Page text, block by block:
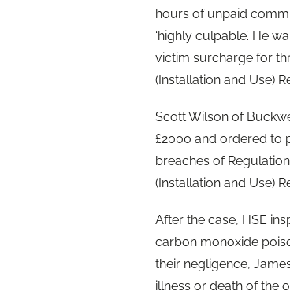
hours of unpaid
‘highly culpable’. He
victim surcharge for
(Installation and Use)
Scott Wilson of
£2000 and ordered to
breaches of
(Installation and Use)
After the case, HSE
carbon monoxide
their negligence,
illness or death of the